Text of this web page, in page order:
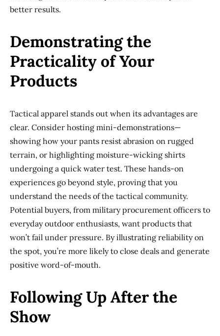
better results.
Demonstrating the
Practicality of Your
Products
Tactical apparel stands out when its advantages are
clear. Consider hosting mini-demonstrations—
showing how your pants resist abrasion on rugged
terrain, or highlighting moisture-wicking shirts
undergoing a quick water test. These hands-on
experiences go beyond style, proving that you
understand the needs of the tactical community.
Potential buyers, from military procurement officers to
everyday outdoor enthusiasts, want products that
won’t fail under pressure. By illustrating reliability on
the spot, you’re more likely to close deals and generate
positive word-of-mouth.
Following Up After the
Show